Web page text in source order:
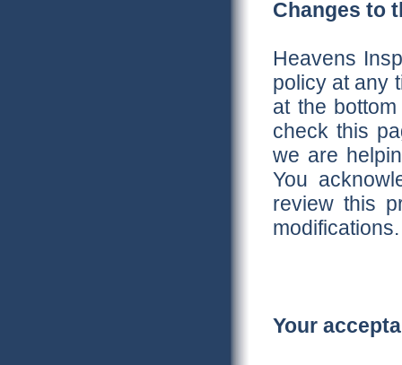
Changes to
Heavens
policy at any
at the
check this
we are
You
review this
modifications.
Your